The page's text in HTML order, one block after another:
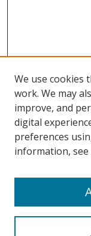
Browse
Collections
Disciplines
Enter search terms:
We use cookies
work. We may
improve, and
digital
preferences
information,